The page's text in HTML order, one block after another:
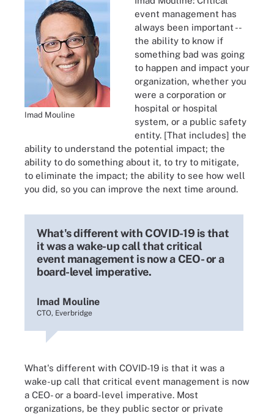
Imad Mouline
event management has
always been important --
the ability to know if
something bad was going
to happen and impact your
organization, whether you
were a corporation or
hospital or hospital
system, or a public safety
entity. [That includes] the
ability to understand the potential impact; the
ability to do something about it, to try to mitigate,
to eliminate the impact; the ability to see how well
you did, so you can improve the next time around.
What's different with COVID-19 is that
it was a wake-up call that critical
event management is now a CEO- or a
board-level imperative.
Imad Mouline
CTO, Everbridge
What's different with COVID-19 is that it was a
wake-up call that critical event management is now
a CEO- or a board-level imperative. Most
organizations, be they public sector or private